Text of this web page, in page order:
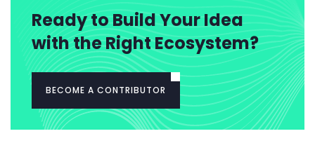
Ready to Build Your Idea
with the Right Ecosystem?
BECOME A CONTRIBUTOR